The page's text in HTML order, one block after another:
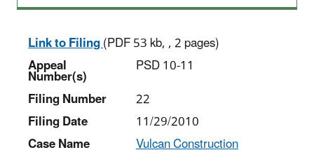
Link to Filing(PDF 53 kb, , 2 pages)
Appeal
Number(s)
PSD 10-11
Filing Number
22
Filing Date
11/29/2010
Case Name
Vulcan Construction